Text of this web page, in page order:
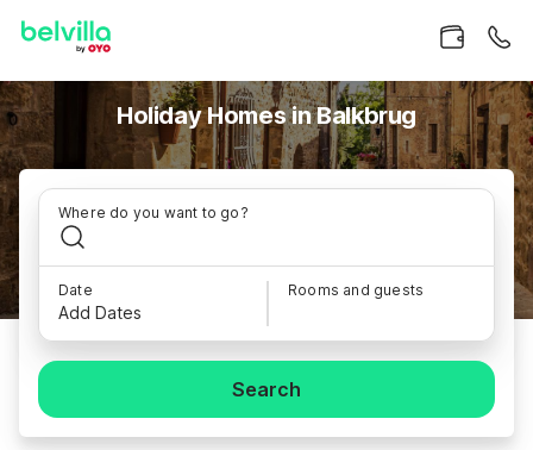
Holiday Homes in Balkbrug
Where do you want to go?
Date
Add Dates
Rooms and guests
Search